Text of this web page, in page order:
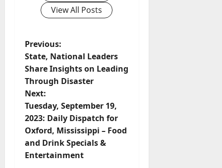
View All Posts
Previous:
State, National Leaders
Share Insights on Leading
Through Disaster
Next:
Tuesday, September 19,
2023: Daily Dispatch for
Oxford, Mississippi – Food
and Drink Specials &
Entertainment